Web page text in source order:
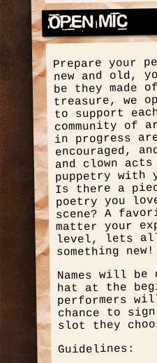
Open Mic
Prepare your
new and old,
be they made
treasure, we
to support
community of
in progress are
encouraged,
and clown
puppetry with
Is there a
poetry you
scene? A
matter your
level, lets
something new!
Names will be
hat at the
performers
chance to
slot they
Guidelines: